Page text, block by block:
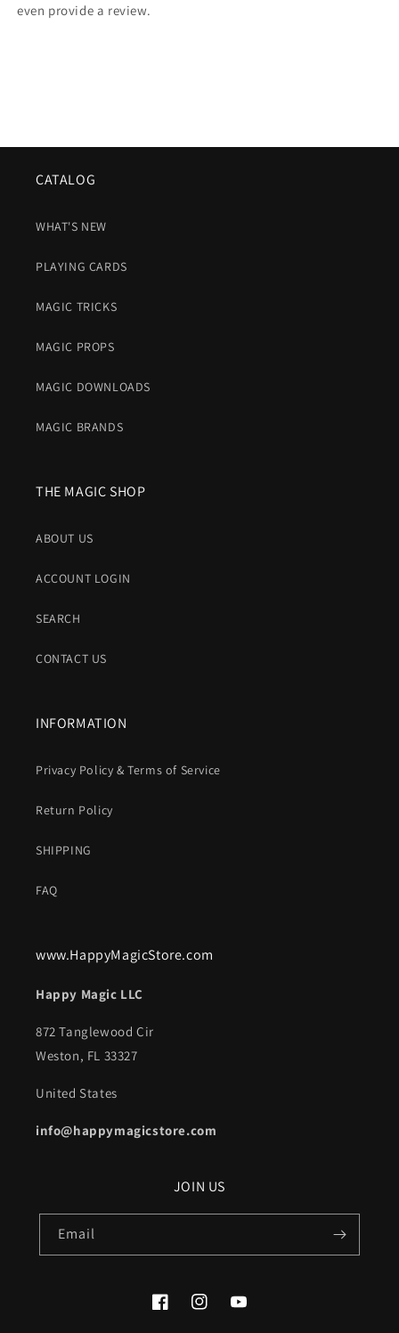
even provide a review.
CATALOG
WHAT'S NEW
PLAYING CARDS
MAGIC TRICKS
MAGIC PROPS
MAGIC DOWNLOADS
MAGIC BRANDS
THE MAGIC SHOP
ABOUT US
ACCOUNT LOGIN
SEARCH
CONTACT US
INFORMATION
Privacy Policy & Terms of Service
Return Policy
SHIPPING
FAQ
www.HappyMagicStore.com
Happy Magic LLC
872 Tanglewood Cir
Weston, FL 33327
United States
info@happymagicstore.com
JOIN US
Email
FacebookInstagramYouTube